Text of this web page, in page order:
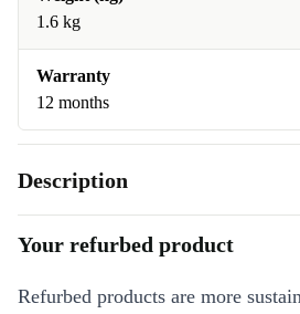
1.6 kg
Warranty
12 months
Description
Your refurbed product
Refurbed products are more